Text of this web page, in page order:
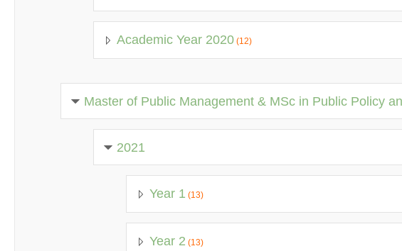
Academic Year 2020 (12)
Master of Public Management & MSc in Public Policy
2021
Year 1 (13)
Year 2 (13)